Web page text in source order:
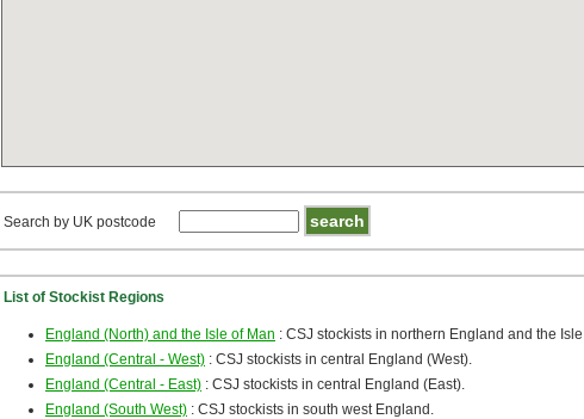
Search by UK postcode
List of Stockist Regions
England (North) and the Isle of Man : CSJ stockists in northern England and the
England (Central - West) : CSJ stockists in central England (West).
England (Central - East) : CSJ stockists in central England (East).
England (South West) : CSJ stockists in south west England.